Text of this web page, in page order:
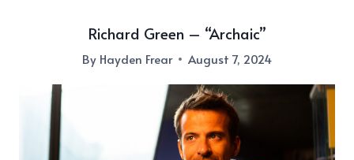
Richard Green – “Archaic”
By Hayden Frear August 7, 2024